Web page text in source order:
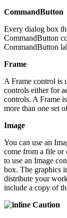
CommandButton
Every dialog box
CommandButton
CommandButton
Frame
A Frame control is
controls either for
controls. A Frame
more than one set
Image
You can use an
come from a file or
to use an Image
box. The graphics
distribute your
include a copy of
Caution